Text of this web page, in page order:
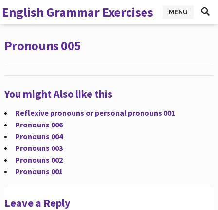
English Grammar Exercises MENU
Pronouns 005
You might Also like this
Reflexive pronouns or personal pronouns 001
Pronouns 006
Pronouns 004
Pronouns 003
Pronouns 002
Pronouns 001
Leave a Reply